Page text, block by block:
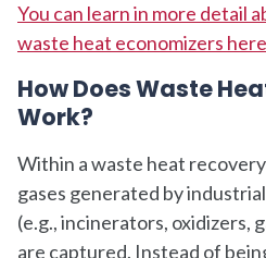
You can learn in more detail
waste heat economizers
How Does Waste
Work?
Within a waste heat
gases generated by
(e.g., incinerators, oxidizers,
are captured. Instead of